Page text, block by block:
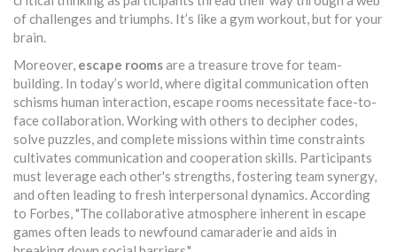
of challenges and triumphs. It’s like a gym workout, but for your
brain.
Moreover, escape roomsare a treasure trove for team-
building. In today’s world, where digital communication often
schisms human interaction, escape rooms necessitate face-to-
face collaboration. Working with others to decipher codes,
solve puzzles, and complete missions within time constraints
cultivates communication and cooperation skills. Participants
must leverage each other's strengths, fostering team synergy,
and often leading to fresh interpersonal dynamics. According
to Forbes, "The collaborative atmosphere inherent in escape
games often leads to newfound camaraderie and aids in